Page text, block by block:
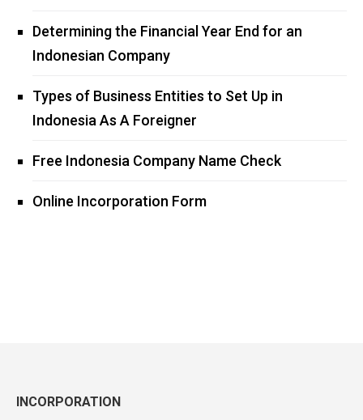
Determining the Financial Year End for an
Indonesian Company
Types of Business Entities to Set Up in
Indonesia As A Foreigner
Free Indonesia Company Name Check
Online Incorporation Form
INCORPORATION